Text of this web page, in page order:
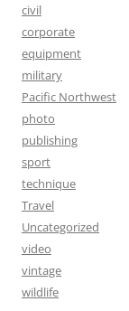
civil
corporate
equipment
military
Pacific Northwest
photo
publishing
sport
technique
Travel
Uncategorized
video
vintage
wildlife